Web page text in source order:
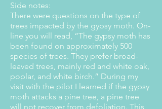
Side notes:
There were questions on the type of
trees impacted by the gypsy moth. On-
line you will read, “The gypsy moth has
been found on approximately 500
species of trees. They prefer broad-
leaved trees, mainly red and white oak,
poplar, and white birch.” During my
visit with the pilot I learned if the gypsy
moth attacks a pine tree, a pine tree
will not recover from defoliation. This